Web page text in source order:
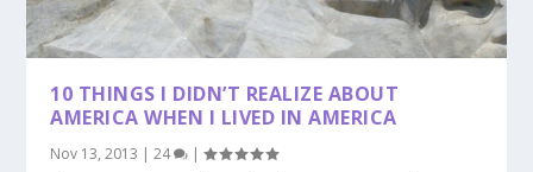
10 THINGS I DIDN’T REALIZE ABOUT
AMERICA WHEN I LIVED IN AMERICA
Nov 13, 2013 |24 |